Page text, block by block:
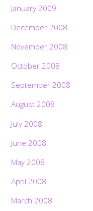
January 2009
December 2008
November 2008
October 2008
September 2008
August 2008
July 2008
June 2008
May 2008
April 2008
March 2008